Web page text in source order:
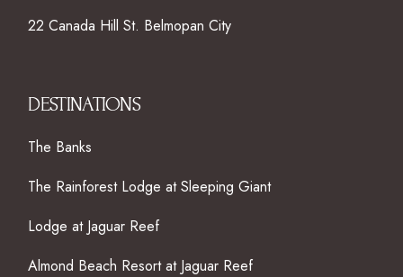
22 Canada Hill St. Belmopan City
DESTINATIONS
The Banks
The Rainforest Lodge at Sleeping Giant
Lodge at Jaguar Reef
Almond Beach Resort at Jaguar Reef